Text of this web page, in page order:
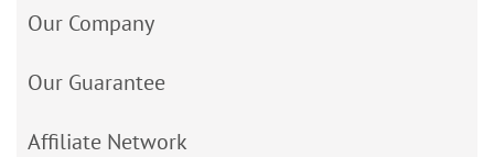
Our Company
Our Guarantee
Affiliate Network